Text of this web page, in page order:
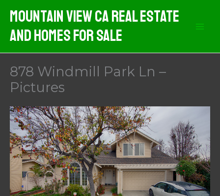
content
Mountain View CA Real Estate
And Homes For Sale
878 Windmill Park Ln –
Pictures